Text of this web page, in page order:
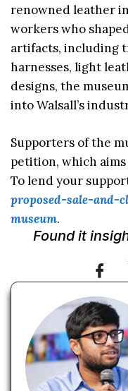
renowned leather
workers who
artifacts, including
harnesses, light
designs, the
into Walsall’s
Supporters of the
petition, which
To lend your
proposed-sale-and-
museum.
Found it